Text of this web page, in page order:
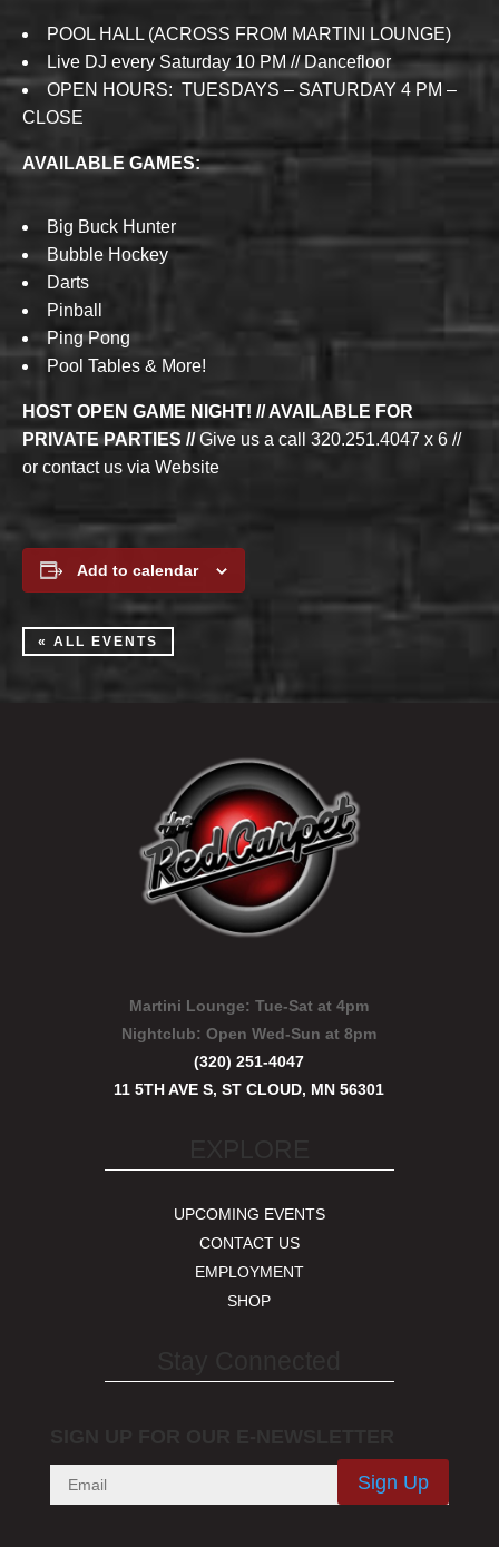
POOL HALL (ACROSS FROM MARTINI LOUNGE)
Live DJ every Saturday 10 PM // Dancefloor
OPEN HOURS: TUESDAYS – SATURDAY 4 PM –
CLOSE
AVAILABLE GAMES:
Big Buck Hunter
Bubble Hockey
Darts
Pinball
Ping Pong
Pool Tables & More!
HOST OPEN GAME NIGHT! // AVAILABLE FOR
PRIVATE PARTIES //Give us a call 320.251.4047 x 6 //
or contact us via Website
Add to calendar
« ALL EVENTS
Martini Lounge: Tue-Sat at 4pm
Nightclub:Open Wed-Sun at 8pm
(320) 251-4047
11 5TH AVE S, ST CLOUD, MN 56301
UPCOMING EVENTS
CONTACT US
EMPLOYMENT
SHOP
Sign Up